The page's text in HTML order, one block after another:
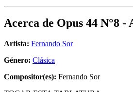
Acerca de Opus 44 N°8 -
Artista: Fernando Sor
Género: Clásica
Compositor(es): Fernando Sor